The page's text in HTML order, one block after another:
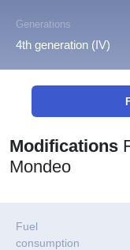
Generations
4th generation (IV)
Modifications
Mondeo
Fuel
consumption